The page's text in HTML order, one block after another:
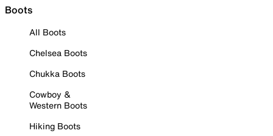
Boots
All Boots
Chelsea Boots
Chukka Boots
Cowboy &
Western Boots
Hiking Boots